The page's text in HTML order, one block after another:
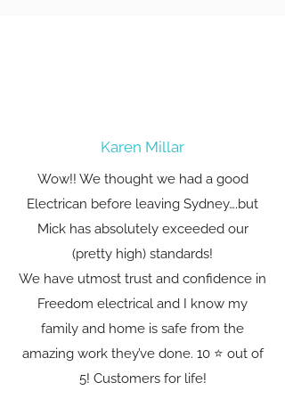
Karen Millar
Wow!! We thought we had a good
Electrican before leaving Sydney….but
Mick has absolutely exceeded our
(pretty high) standards!
We have utmost trust and confidence in
Freedom electrical and I know my
family and home is safe from the
amazing work they’ve done. 10 ⭐️ out of
5! Customers for life!